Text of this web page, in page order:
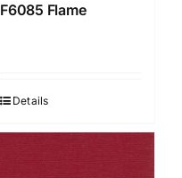
F6085 Flame
Details